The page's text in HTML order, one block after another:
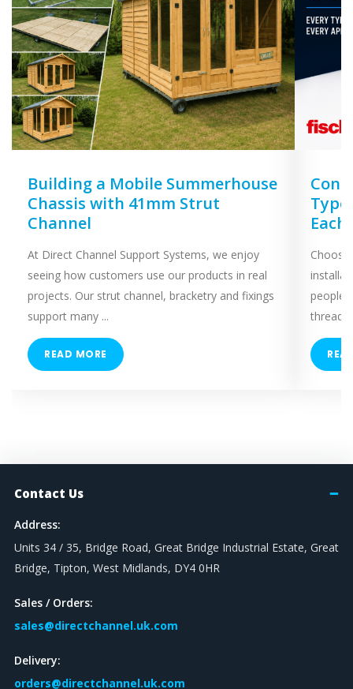
Building a Mobile Summerhouse
Chassis with 41mm Strut
Channel
At Direct Channel Support Systems, we enjoy
seeing how customers use our products in real
projects. Our strut channel, bracketry and fixings
support many ...
READ MORE
Each
people
Contact Us
Address:
Units 34 / 35, Bridge Road, Great Bridge Industrial Estate, Great
Bridge, Tipton, West Midlands, DY4 0HR
Sales / Orders:
sales@directchannel.uk.com
Delivery:
orders@directchannel.uk.com